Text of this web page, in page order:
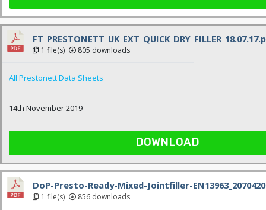
1 file(s) 805 downloads
All Prestonett Data Sheets
14th November 2019
DOWNLOAD
DoP-Presto-Ready-Mixed-Jointfiller-
1 file(s) 856 downloads